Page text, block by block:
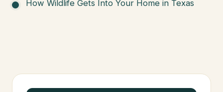
How Wildlife Gets Into Your Home in Texas